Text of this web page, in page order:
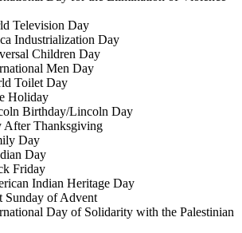
Television Day
Industrialization Day
Children Day
Men Day
Toilet Day
Holiday
Birthday/Lincoln Day
Thanksgiving
Day
Day
Friday
Indian Heritage Day
of Advent
Day of Solidarity with the Palestinian